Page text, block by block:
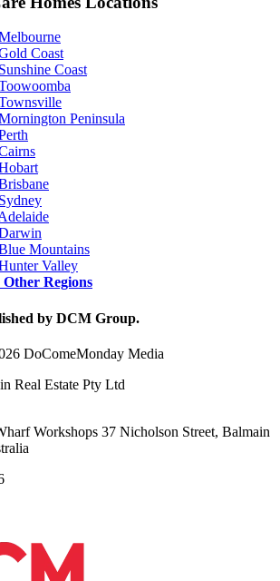
Coast
Coast
Peninsula
Mountains
Valley
Regions
by DCM Group.
DoComeMonday Media
Real Estate Pty Ltd
Workshops 37 Nicholson Street, Balmain